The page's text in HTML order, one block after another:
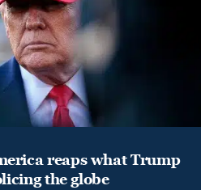
reaps what Trump
the globe